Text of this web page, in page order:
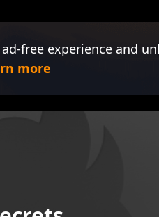
free experience and
more